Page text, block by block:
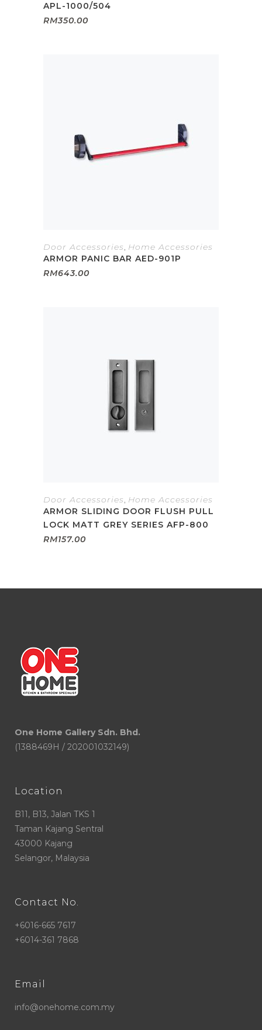
APL-1000/504
RM350.00
Door Accessories, Home Accessories
ARMOR PANIC BAR AED-901P
RM643.00
Door Accessories, Home Accessories
ARMOR SLIDING DOOR FLUSH PULL
LOCK MATT GREY SERIES AFP-800
RM157.00
One Home Gallery Sdn. Bhd.
(1388469H / 202001032149)
Location
B11, B13, Jalan TKS 1
Taman Kajang Sentral
43000 Kajang
Selangor, Malaysia
Contact No.
+6016-665 7617
+6014-361 7868
Email
info@onehome.com.my